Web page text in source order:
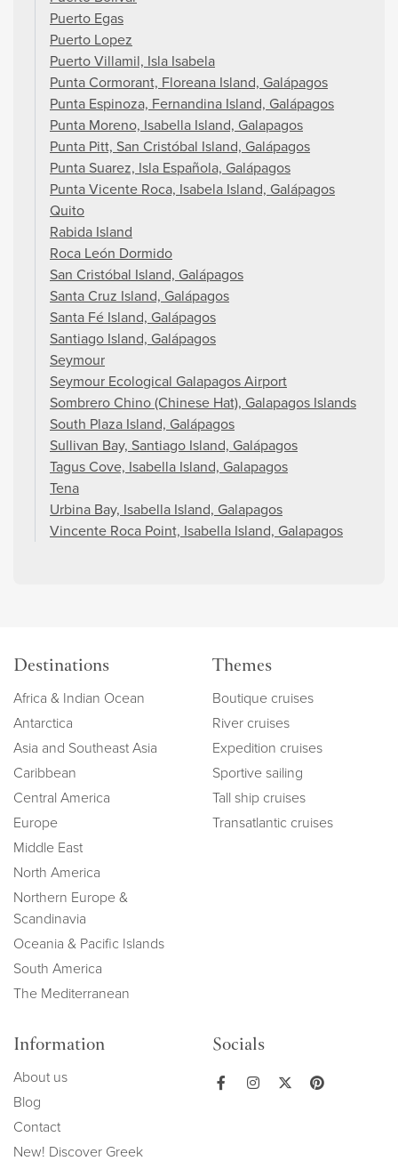
Puerto Egas
Puerto Lopez
Puerto Villamil, Isla Isabela
Punta Cormorant, Floreana Island, Galápagos
Punta Espinoza, Fernandina Island, Galápagos
Punta Moreno, Isabella Island, Galapagos
Punta Pitt, San Cristóbal Island, Galápagos
Punta Suarez, Isla Española, Galápagos
Punta Vicente Roca, Isabela Island, Galápagos
Quito
Rabida Island
Roca León Dormido
San Cristóbal Island, Galápagos
Santa Cruz Island, Galápagos
Santa Fé Island, Galápagos
Santiago Island, Galápagos
Seymour
Seymour Ecological Galapagos Airport
Sombrero Chino (Chinese Hat), Galapagos Islands
South Plaza Island, Galápagos
Sullivan Bay, Santiago Island, Galápagos
Tagus Cove, Isabella Island, Galapagos
Tena
Urbina Bay, Isabella Island, Galapagos
Vincente Roca Point, Isabella Island, Galapagos
Destinations
Africa & Indian Ocean
Antarctica
Asia and Southeast Asia
Caribbean
Central America
Europe
Middle East
North America
Northern Europe &
Scandinavia
Oceania & Pacific Islands
South America
The Mediterranean
Themes
Boutique cruises
River cruises
Expedition cruises
Sportive sailing
Tall ship cruises
Transatlantic cruises
Information
About us
Blog
Contact
New! Discover Greek
Socials